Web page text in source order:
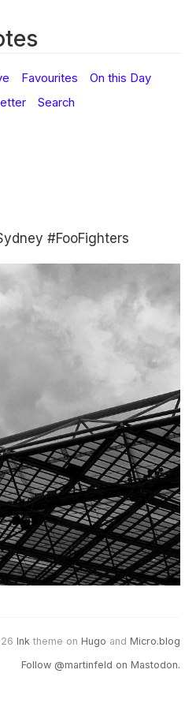
Favourites
On this Day
Search
#FooFighters
Ink theme on Hugo and Micro.blog
Follow @martinfeld on Mastodon.